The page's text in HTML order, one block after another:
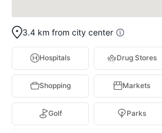
3.4 km from city center
Hospitals Drug Stores
Shopping Markets
Golf Parks